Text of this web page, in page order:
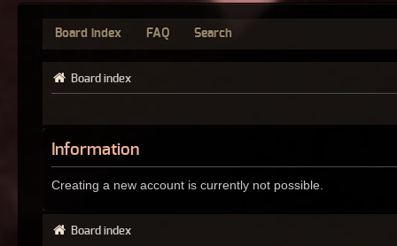
Board index FAQ Search
Board index
Information
Creating a new account is currently not possible.
Board index